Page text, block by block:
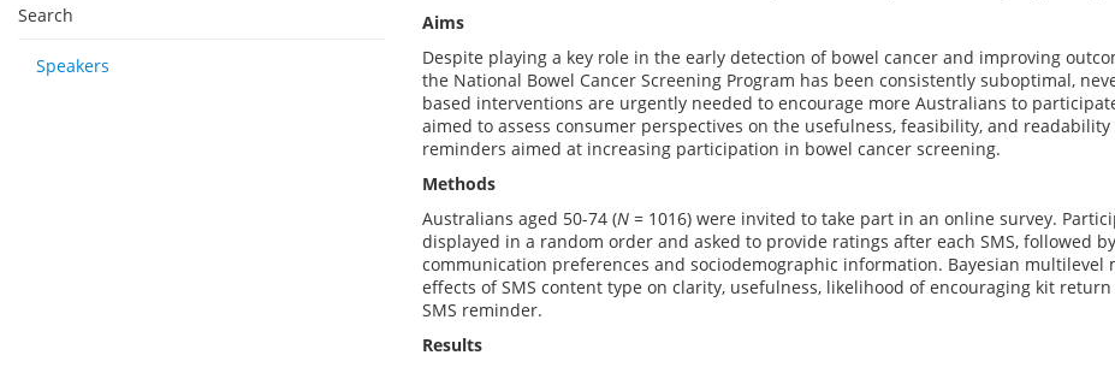
Search
Speakers
Aims
Despite playing a key role in the early detection of bowel cancer and improving
the National Bowel Cancer Screening Program has been consistently suboptimal,
based interventions are urgently needed to encourage more Australians to
aimed to assess consumer perspectives on the usefulness, feasibility, and readability
reminders aimed at increasing participation in bowel cancer screening.
Methods
Australians aged 50-74 (N = 1016) were invited to take part in an online survey.
displayed in a random order and asked to provide ratings after each SMS, followed
communication preferences and sociodemographic information. Bayesian multilevel
effects of SMS content type on clarity, usefulness, likelihood of encouraging kit
SMS reminder.
Results